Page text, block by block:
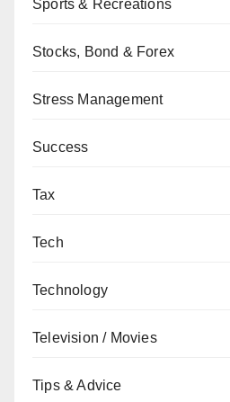
Sports & Recreations
Stocks, Bond & Forex
Stress Management
Success
Tax
Tech
Technology
Television / Movies
Tips & Advice